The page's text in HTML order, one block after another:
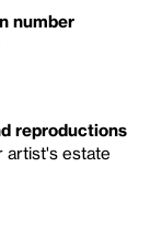
number
reproductions
artist's estate